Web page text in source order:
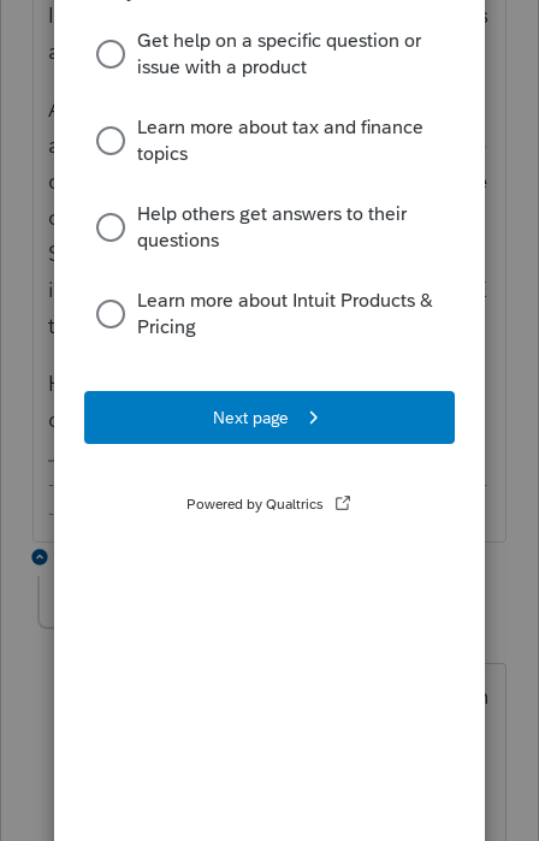
It wouldn't be right if 1/2 SE tax deduction is
allocated to the QBI from K-1 rental.
Allocation of 1/2 SE tax deduction
attributable to the respective qualified trade
or business is normally done based on share
of each qualified ToB's net earnings on Sch
SE. In this case, the K-1 with only rental
income would have no income subject to SE
tax.
How is PS allocating the 1/2 SE tax
deduction to the QBI from K-1?
-------------------------------------------------------------------------
--------Still an AllStar
PS is populating the SE fields on the Sch